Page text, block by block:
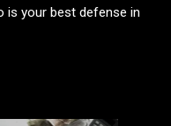
is your best defense in